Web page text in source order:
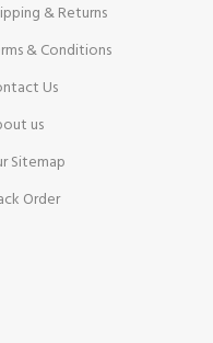
& Returns
& Conditions
Us
us
Sitemap
Order